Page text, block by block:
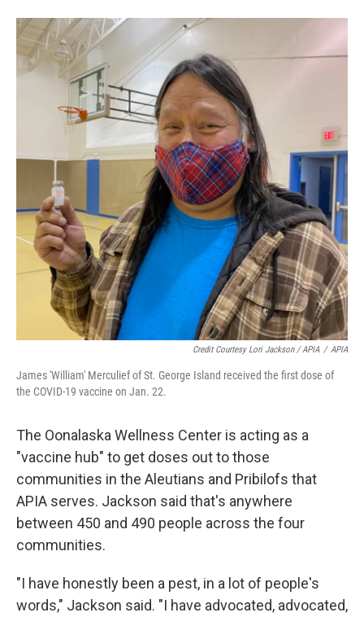
Credit Courtesy Lori Jackson / APIA / APIA
James 'William' Merculief of St. George Island received the first dose of
the COVID-19 vaccine on Jan. 22.
The Oonalaska Wellness Center is acting as a
"vaccine hub" to get doses out to those
communities in the Aleutians and Pribilofs that
APIA serves. Jackson said that's anywhere
between 450 and 490 people across the four
communities.
"I have honestly been a pest, in a lot of people's
words," Jackson said. "I have advocated, advocated,